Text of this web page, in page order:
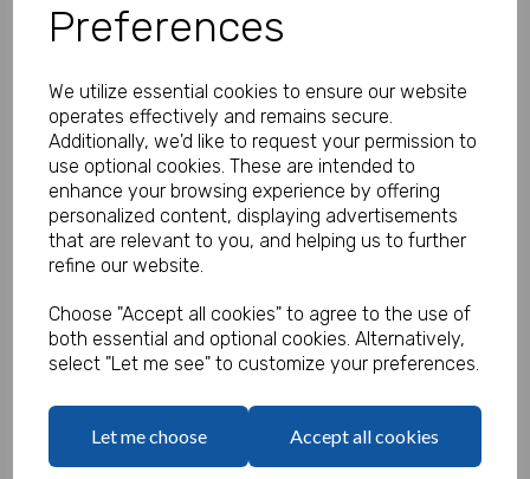
Preferences
We utilize essential cookies to ensure our website
operates effectively and remains secure.
Additionally, we'd like to request your permission to
use optional cookies. These are intended to
enhance your browsing experience by offering
personalized content, displaying advertisements
that are relevant to you, and helping us to further
refine our website.
Choose "Accept all cookies" to agree to the use of
both essential and optional cookies. Alternatively,
select "Let me see" to customize your preferences.
Let me choose Accept all cookies
Personalised Halloween Party Tote
Bag
MP8378
Our Price: (Inc. VAT)
£2.50
£3.00